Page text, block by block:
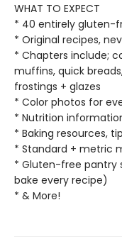
WHAT TO EXPECT
* 40 entirely gluten-
* Original recipes,
* Chapters include;
muffins, quick
frostings + glazes
* Color photos for
* Nutrition
* Baking resources,
* Standard + metric
* Gluten-free pantry
bake every recipe)
* & More!